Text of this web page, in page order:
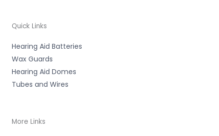
Quick Links
Hearing Aid Batteries
Wax Guards
Hearing Aid Domes
Tubes and Wires
More Links